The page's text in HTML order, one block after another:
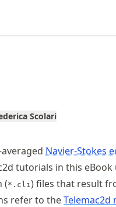
Scolari
Navier-Stokes
tutorials in this eBook
(*.cli) files that result
refer to theTelemac2d